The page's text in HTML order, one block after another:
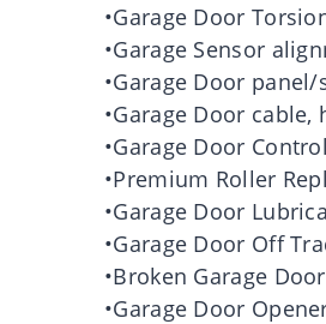
•Garage Door
•Garage Sensor
•Garage Door
•Garage Door
•Garage Door
•Premium Roller
•Garage Door
•Garage Door Off
•Broken Garage
•Garage Door